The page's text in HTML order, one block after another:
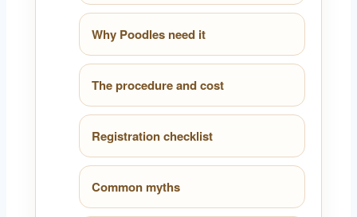
Why Poodles need it
The procedure and cost
Registration checklist
Common myths